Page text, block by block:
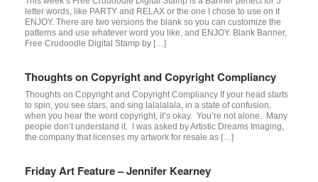
letter words, like PARTY and RELAX or the one I chose to use on it
ENJOY. There are two versions the blank so you can customize the
patterns and use whatever word you like, and ENJOY. Blank Banner,
Free Crudoodle Digital Stamp by […]
Thoughts on Copyright and Copyright Compliancy
Thoughts on Copyright and Copyright Compliancy If your head starts
to spin, you see stars, and sing lalalalala, in a state of confusion,
when you hear the word copyright, it’s okay. You’re not alone. Many
people don’t understand it. I was asked by Artistic Dreams Imaging,
the company that licenses my artwork for resale as […]
Friday Art Feature – Jennifer Kearney